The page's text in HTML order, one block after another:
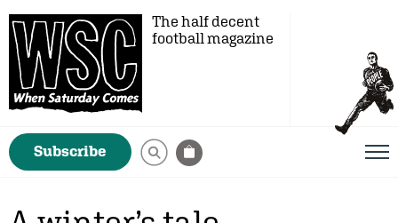
The half decent
football magazine
Subscribe